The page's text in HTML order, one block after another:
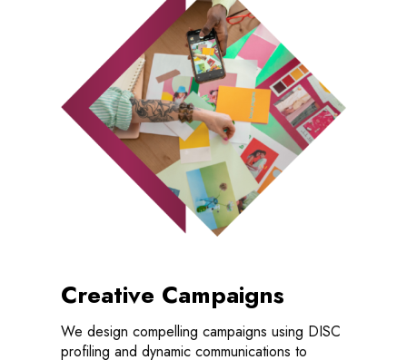
Creative Campaigns
We design compelling campaigns using DISC
profiling and dynamic communications to